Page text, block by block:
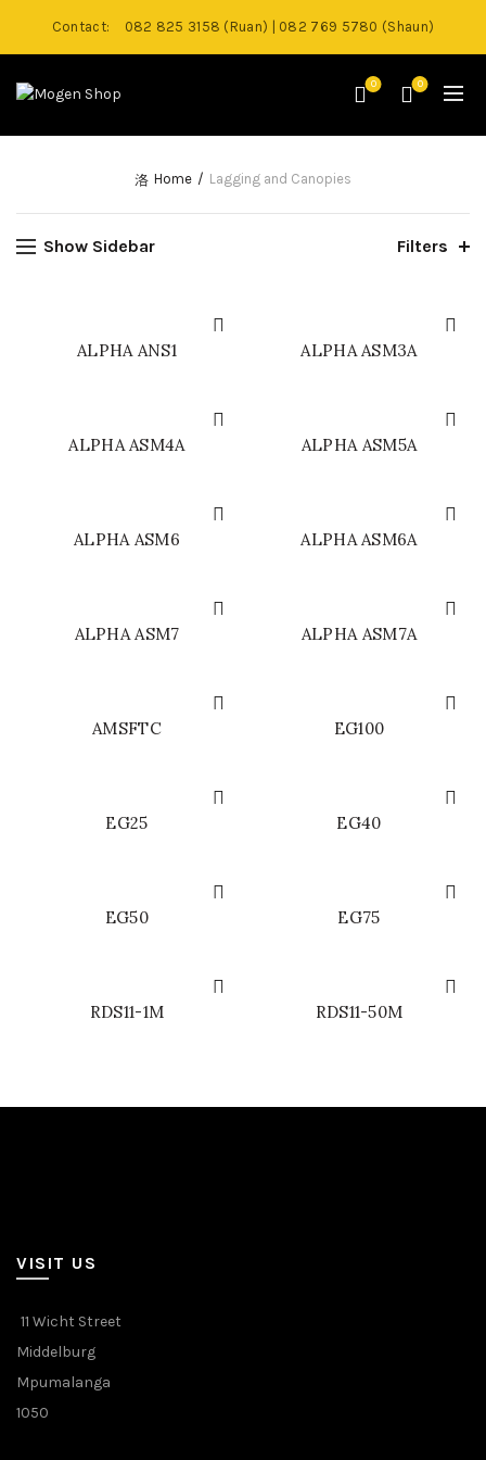
Contact: 082 825 3158 (Ruan) | 082 769 5780 (Shaun)
0 0
Home Lagging and Canopies
Show Sidebar Filters
ALPHA ANS1 ALPHA ASM3A
ALPHA ASM4A ALPHA ASM5A
ALPHA ASM6 ALPHA ASM6A
ALPHA ASM7 ALPHA ASM7A
AMSFTC EG100
EG25 EG40
EG50 EG75
RDS11-1M RDS11-50M
VISIT US
11 Wicht Street
Middelburg
Mpumalanga
1050